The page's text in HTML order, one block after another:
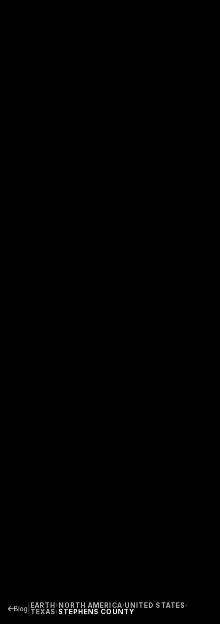
Blog EARTH › NORTH AMERICA›UNITED STATES ›
TEXAS › STEPHENS COUNTY